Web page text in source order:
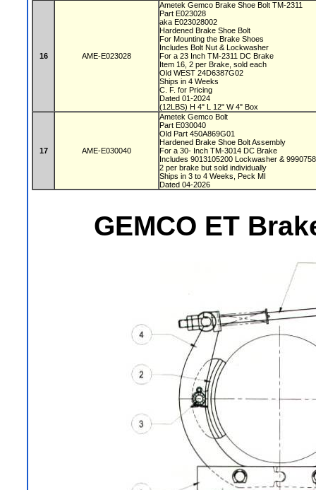
16 AME-E023028
Ametek Gemco Brake Shoe Bolt TM-2311
Part E023028
aka E023028002
Hardened Brake Shoe Bolt
For Mounting the Brake Shoes
Includes Bolt Nut & Lockwasher
For a 23 Inch TM-2311 DC Brake
Item 16, 2 per Brake, sold each
Old WEST 24D6387G02
Ships in 4 Weeks
C. F. for Pricing
Dated 01-2024
(12LBS) H 4" L 12" W 4" Box
17 AME-E030040
Ametek Gemco Bolt
Part E030040
Old Part 450A869G01
Hardened Brake Shoe Bolt Assembly
For a 30- Inch TM-3014 DC Brake
Includes 9013105200 Lockwasher &
2 per brake but sold individually
Ships in 3 to 4 Weeks, Peck MI
Dated 04-2026
GEMCO ET